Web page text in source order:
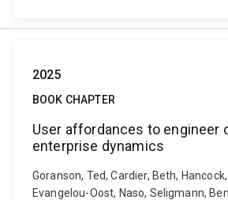
2025
BOOK CHAPTER
User affordances to engineer
enterprise dynamics
Goranson, Ted, Cardier, Beth,
Evangelou-Oost, Naso, Seligmann,